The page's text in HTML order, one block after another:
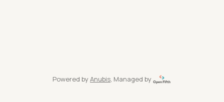
Powered by Anubis, Managed by